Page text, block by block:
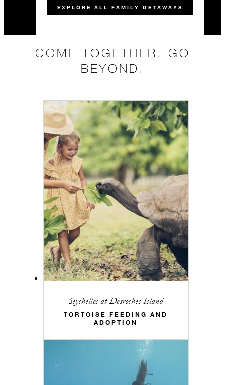
EXPLORE ALL FAMILY GETAWAYS
COME TOGETHER. GO
BEYOND.
Seychelles at Desroches Island
TORTOISE FEEDING AND
ADOPTION